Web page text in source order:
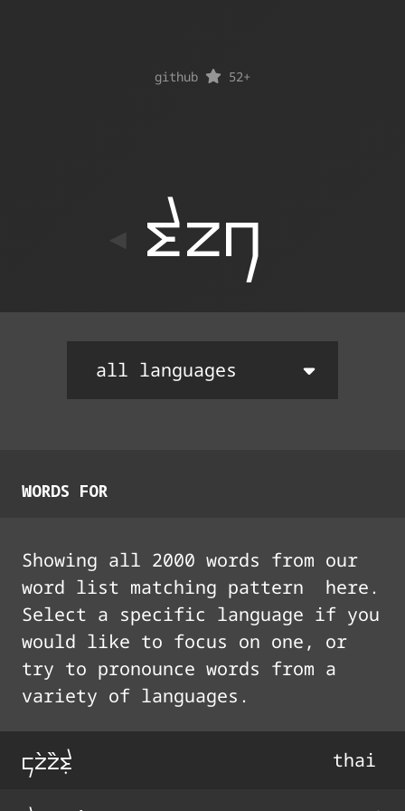
github 52+
ton
WORDS FOR
Showing all 2000 words from our
word list matching pattern
here.
Select a specific language if you
would like to focus on one, or
try to pronounce words from a
variety of languages.
ko4o44t0 thai